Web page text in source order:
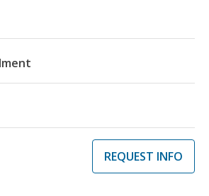
REQUEST INFO